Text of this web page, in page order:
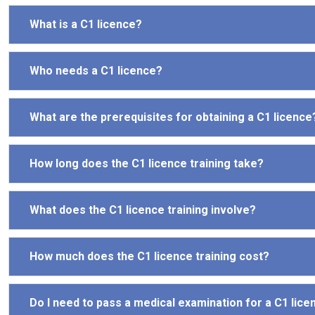
What is a C1 licence?
Who needs a C1 licence?
What are the prerequisites for obtaining a C1
How long does the C1 licence training take?
What does the C1 licence training involve?
How much does the C1 licence training cost?
Do I need to pass a medical examination for a C1